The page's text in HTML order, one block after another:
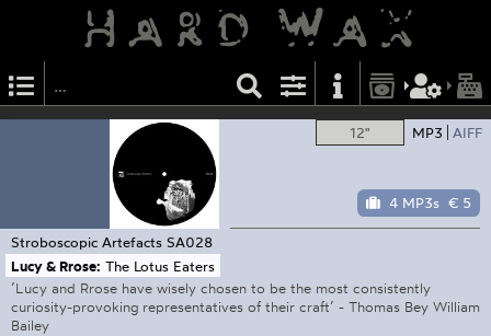
12" MP3 AIFF
4 MP3s € 5
Stroboscopic Artefacts SA028
Lucy & Rrose: The Lotus Eaters
’Lucy and Rrose have wisely chosen to be the most consistently
curiosity-provoking representatives of their craft’ - Thomas Bey William
Bailey